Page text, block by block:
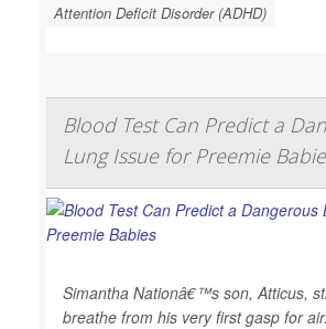
Attention Deficit Disorder (ADHD)
Blood Test Can Predict a
Lung Issue for Preemie
Simantha Nationâ€™s son, Atticus,
breathe from his very first gasp for air.